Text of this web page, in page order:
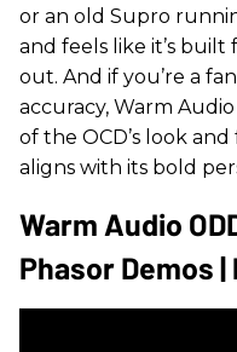
or an old Supro
and feels like it’s
out. And if you’re a
accuracy, Warm
of the OCD’s look
aligns with its bold
Warm Audio
Phasor Demos |